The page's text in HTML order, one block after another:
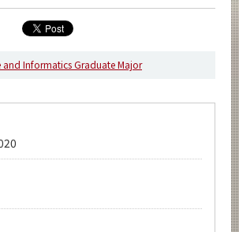
and Informatics Graduate Major
Events